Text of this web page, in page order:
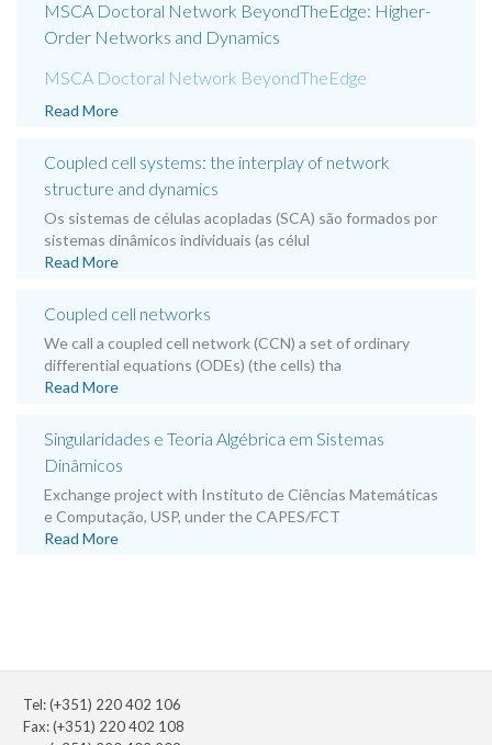
MSCA Doctoral Network BeyondTheEdge: Higher-
Order Networks and Dynamics
MSCA Doctoral Network BeyondTheEdge
Read More
Coupled cell systems: the interplay of network
structure and dynamics
Os sistemas de células acopladas (SCA) são formados por
sistemas dinâmicos individuais (as célul
Read More
Coupled cell networks
We call a coupled cell network (CCN) a set of ordinary
differential equations (ODEs) (the cells) tha
Read More
Singularidades e Teoria Algébrica em Sistemas
Dinâmicos
Exchange project with Instituto de Ciências Matemáticas
e Computação, USP, under the CAPES/FCT
Read More
Tel: (+351) 220 402 106
Fax: (+351) 220 402 108